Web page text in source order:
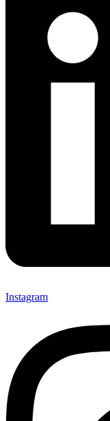
Instagram